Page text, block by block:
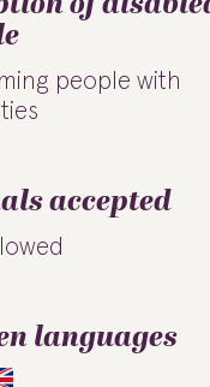
people with
accepted
languages